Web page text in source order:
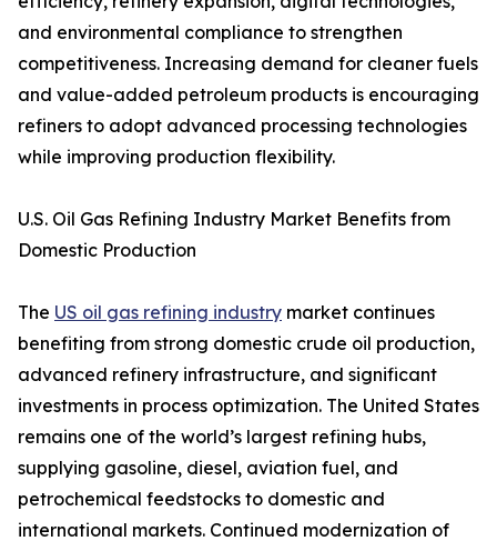
and environmental compliance to strengthen
competitiveness. Increasing demand for cleaner fuels
and value-added petroleum products is encouraging
refiners to adopt advanced processing technologies
while improving production flexibility.
U.S. Oil Gas Refining Industry Market Benefits from
Domestic Production
The US oil gas refining industry market continues
benefiting from strong domestic crude oil production,
advanced refinery infrastructure, and significant
investments in process optimization. The United States
remains one of the world’s largest refining hubs,
supplying gasoline, diesel, aviation fuel, and
petrochemical feedstocks to domestic and
international markets. Continued modernization of